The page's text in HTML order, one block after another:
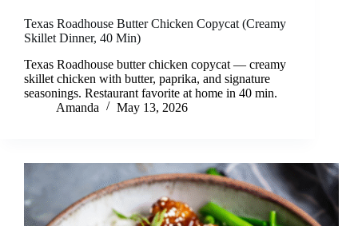
Texas Roadhouse Butter Chicken Copycat (Creamy
Skillet Dinner, 40 Min)
Texas Roadhouse butter chicken copycat — creamy
skillet chicken with butter, paprika, and signature
seasonings. Restaurant favorite at home in 40 min.
Amanda
May 13, 2026